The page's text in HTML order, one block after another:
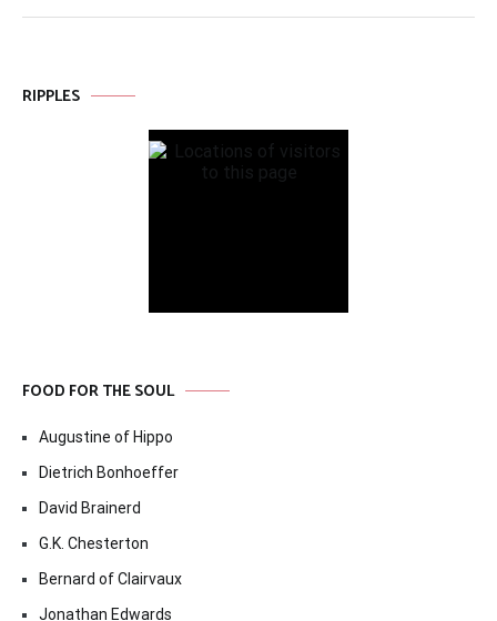
RIPPLES
FOOD FOR THE SOUL
Augustine of Hippo
Dietrich Bonhoeffer
David Brainerd
G.K. Chesterton
Bernard of Clairvaux
Jonathan Edwards